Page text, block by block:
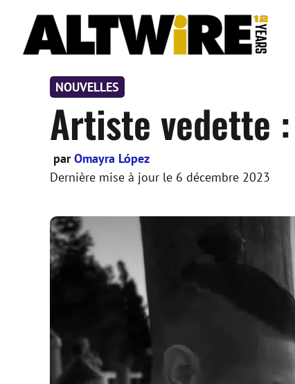
contenu
NOUVELLES
Artiste vedette
parOmayra López
Dernière mise à jour le 6 décembre 2023